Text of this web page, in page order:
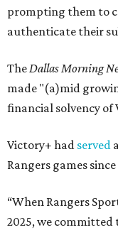
prompting them to
authenticate their
TheDallas Morning
made "(a)mid
financial solvency of
Victory+ had served
Rangers games
“When Rangers
2025, we